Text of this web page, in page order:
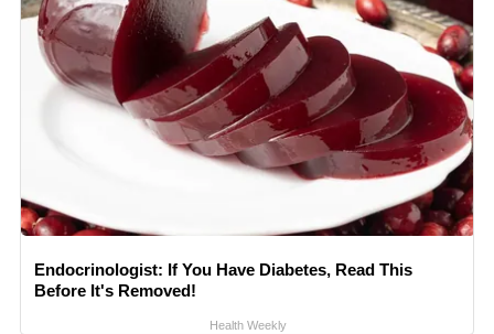
Endocrinologist: If You Have Diabetes, Read This
Before It's Removed!
Health Weekly